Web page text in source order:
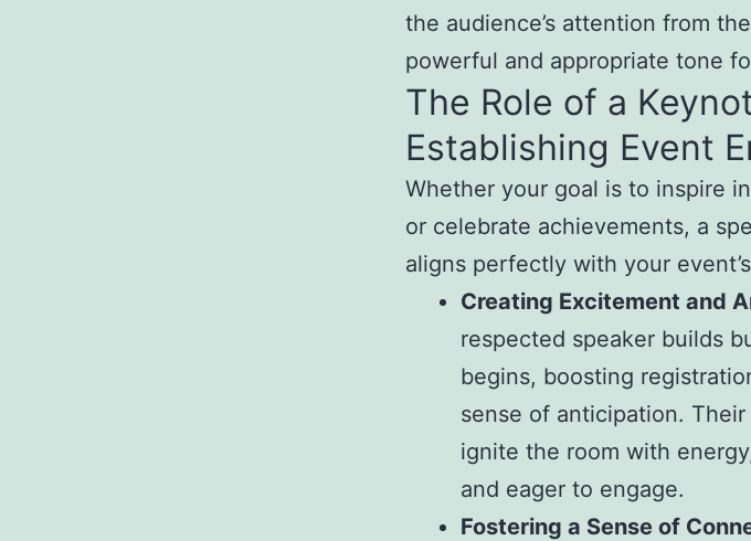
the audience’s attention from
powerful and appropriate tone
The Role of a
Establishing Event
Whether your goal is to inspire
or celebrate achievements, a
aligns perfectly with your
Creating Excitement and
respected speaker builds
begins, boosting
sense of anticipation.
ignite the room with
and eager to engage.
Fostering a Sense of